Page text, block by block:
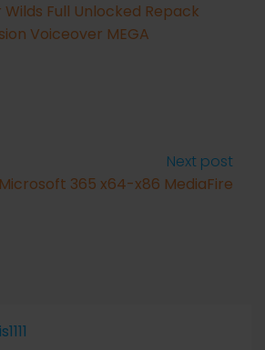
Full Unlocked Repack
Voiceover MEGA
Next post
365 x64-x86 MediaFire